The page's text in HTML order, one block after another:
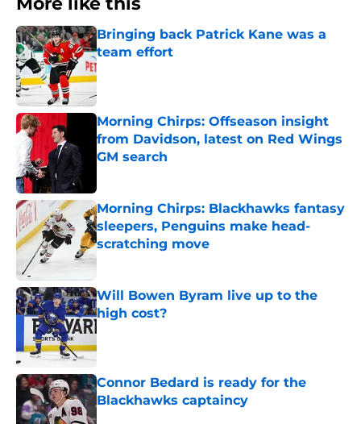
Bringing back Patrick Kane was a
team effort
Published by on Invalid Date
Morning Chirps: Offseason insight
from Davidson, latest on Red Wings
GM search
Morning Chirps: Blackhawks fantasy
sleepers, Penguins make head-
scratching move
Published by on Invalid Date
Will Bowen Byram live up to the
high cost?
Connor Bedard is ready for the
Blackhawks captaincy
Published by on Invalid Date